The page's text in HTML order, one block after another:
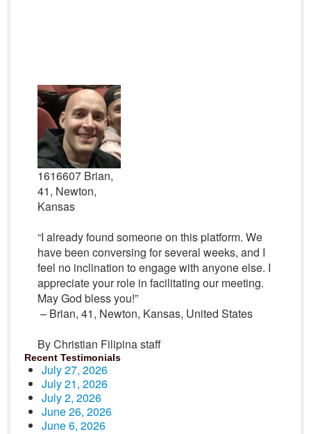
1616607 Brian,
41, Newton,
Kansas
“I already found someone on this platform. We
have been conversing for several weeks, and I
feel no inclination to engage with anyone else. I
appreciate your role in facilitating our meeting.
May God bless you!”
– Brian, 41, Newton, Kansas, United States
By Christian Filipina staff
Recent Testimonials
July 27, 2026
July 21, 2026
July 2, 2026
June 26, 2026
June 6, 2026